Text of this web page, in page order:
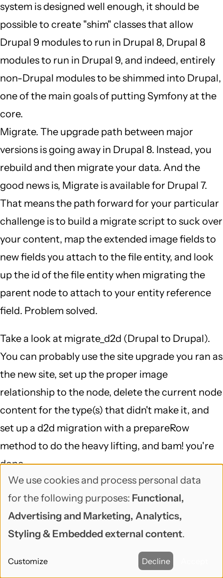
system is designed well enough, it should be
possible to create "shim" classes that allow
Drupal 9 modules to run in Drupal 8, Drupal 8
modules to run in Drupal 9, and indeed, entirely
non-Drupal modules to be shimmed into Drupal,
one of the main goals of putting Symfony at the
core.
Migrate. The upgrade path between major
versions is going away in Drupal 8. Instead, you
rebuild and then migrate your data. And the
good news is, Migrate is available for Drupal 7.
That means the path forward for your particular
challenge is to build a migrate script to suck over
your content, map the extended image fields to
new fields you attach to the file entity, and look
up the id of the file entity when migrating the
parent node to attach to your entity reference
field. Problem solved.
Take a look at migrate_d2d (Drupal to Drupal).
You can probably use the site upgrade you ran as
the new site, set up the proper image
relationship to the node, delete the current node
content for the type(s) that didn't make it, and
set up a d2d migration with a prepareRow
method to do the heavy lifting, and bam! you're
done...
That is definitely a case of "delving into a 6 to 7
DB mapping and running a script against the DB
(which I doubt would fix the problem)", but
migrate is a great framework for doing exactly
that, and migrate_d2d is smart about Drupal 6,
makes it so your starting point is pretty far along.
Use
of
personal
and
We use cookies and process personal data
for the following purposes: Functional,
Advertising and Marketing, Analytics,
Styling & Embedded external content.
Customize Decline